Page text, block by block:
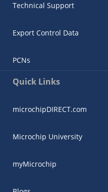
Technical Support
Export Control Data
PCNs
Quick Links
microchipDIRECT.com
Microchip University
myMicrochip